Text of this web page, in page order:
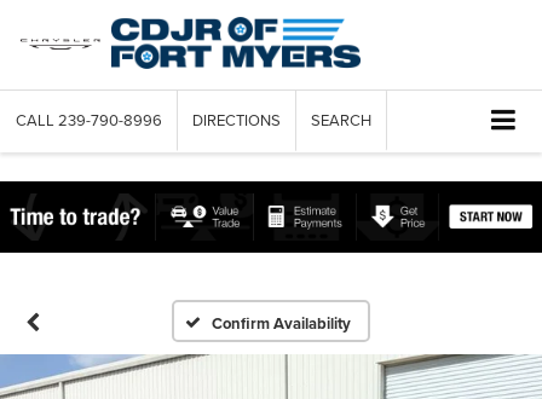
CALL 239-790-8996 DIRECTIONS SEARCH
Confirm Availability